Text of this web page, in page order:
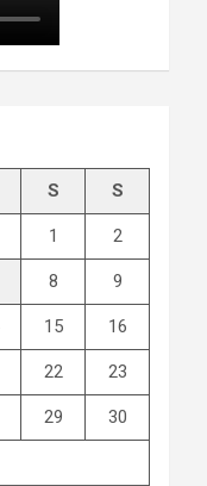
S S
1 2
8 9
15 16
22 23
29 30